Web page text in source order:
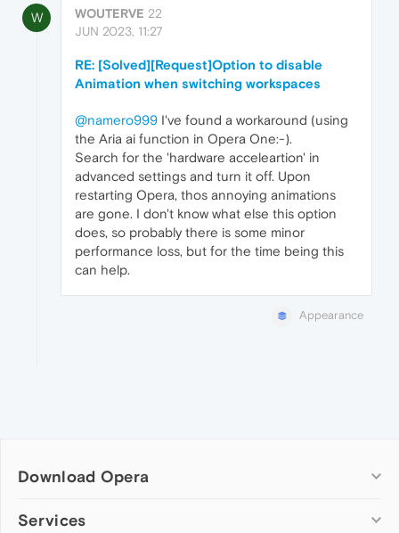
W WOUTERVE 22
JUN 2023, 11:27
RE: [Solved][Request]Option to disable
Animation when switching workspaces
@namero999 I've found a workaround (using
the Aria ai function in Opera One:-).
Search for the 'hardware acceleartion' in
advanced settings and turn it off. Upon
restarting Opera, thos annoying animations
are gone. I don't know what else this option
does, so probably there is some minor
performance loss, but for the time being this
can help.
Appearance
Download Opera
Computer browsers
Services